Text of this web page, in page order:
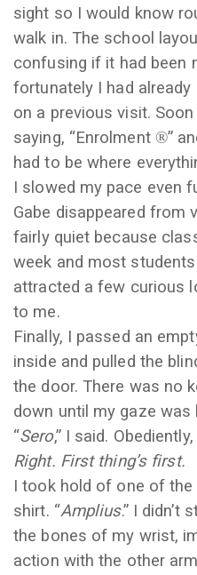
sight so I would know
walk in. The school
confusing if it had been
fortunately I had
on a previous visit.
saying, “Enrolment ®”
had to be where
I slowed my pace even
Gabe disappeared from
fairly quiet because
week and most
attracted a few curious
to me.
Finally, I passed an
inside and pulled the
the door. There was no
down until my gaze was
“Sero,” I said.
Right. First thing’s first.
I took hold of one of
shirt. “Amplius.” I didn’t
the bones of my wrist,
action with the other